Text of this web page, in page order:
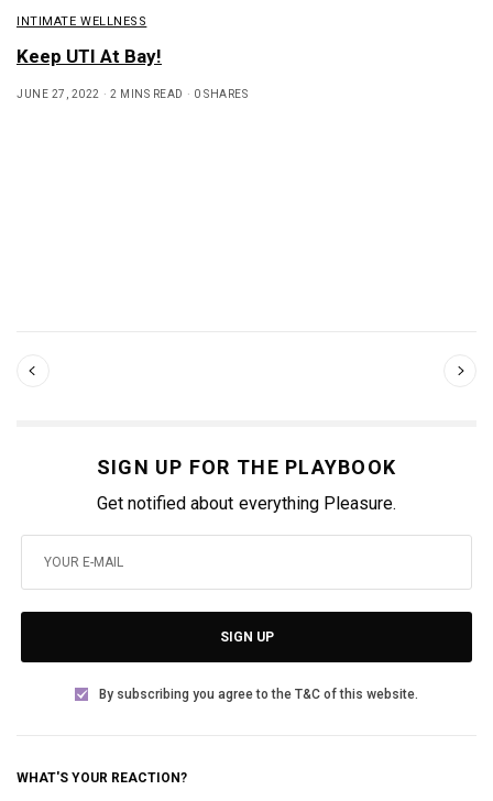
INTIMATE WELLNESS
Keep UTI At Bay!
JUNE 27, 2022 2 MINS READ 0 SHARES
SIGN UP FOR THE PLAYBOOK
Get notified about everything Pleasure.
SIGN UP
By subscribing you agree to the T&C of this website.
WHAT'S YOUR REACTION?